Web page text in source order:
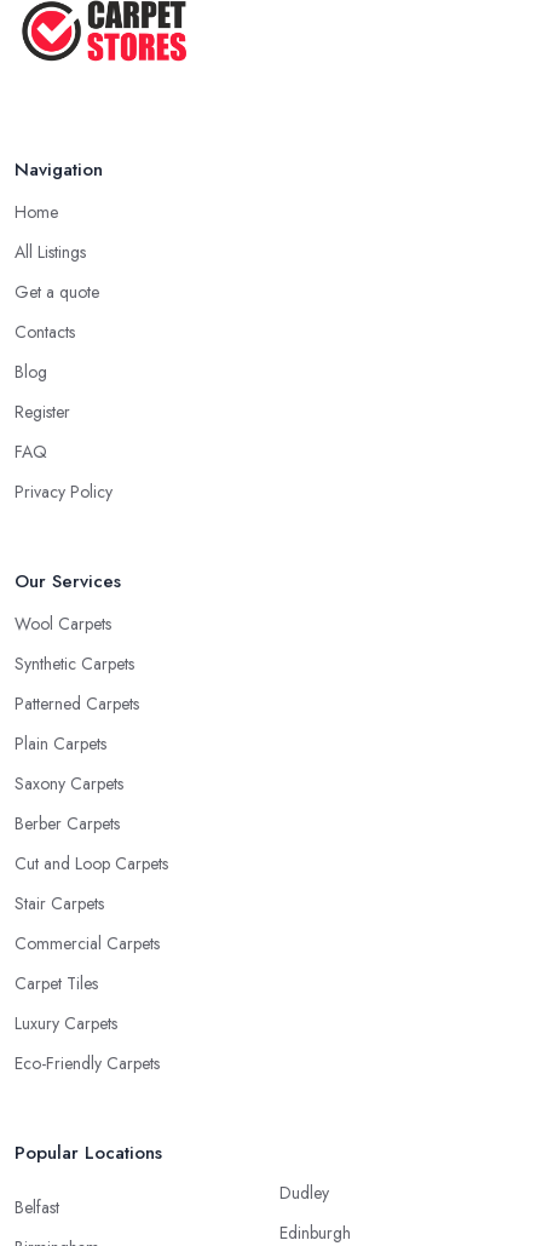
Navigation
Home
All Listings
Get a quote
Contacts
Blog
Register
FAQ
Privacy Policy
Our Services
Wool Carpets
Synthetic Carpets
Patterned Carpets
Plain Carpets
Saxony Carpets
Berber Carpets
Cut and Loop Carpets
Stair Carpets
Commercial Carpets
Carpet Tiles
Luxury Carpets
Eco-Friendly Carpets
Popular Locations
Belfast
Dudley
Edinburgh